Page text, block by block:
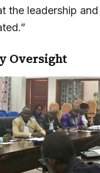
the leadership
Oversight